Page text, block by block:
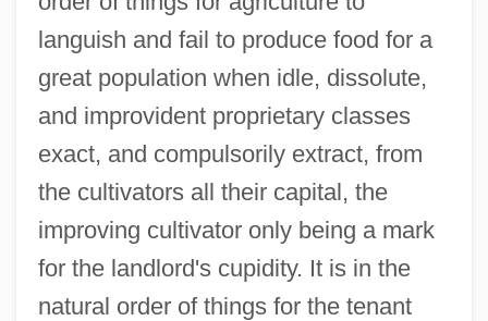
languish and fail to produce food for a
great population when idle, dissolute,
and improvident proprietary classes
exact, and compulsorily extract, from
the cultivators all their capital, the
improving cultivator only being a mark
for the landlord's cupidity. It is in the
natural order of things for the tenant